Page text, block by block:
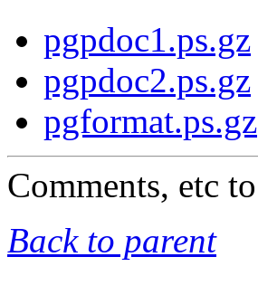
pgpdoc1.ps.gz
pgpdoc2.ps.gz
pgformat.ps.gz
Comments, etc to
Back to parent